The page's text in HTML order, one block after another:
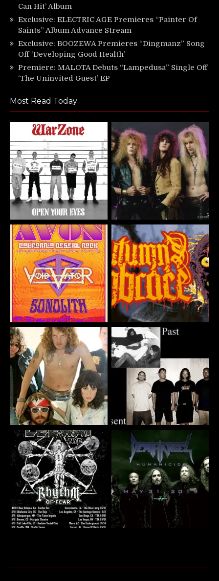
Can Hit’ Album
Exclusive: ELECTRIC AGE Premieres “Painter Of
Saints” Album Advance Stream
Exclusive: BOOZEWA Premieres “Dingmanz” Song
Off ‘Developing Good Health’
Premiere: MALOTA Debuts “Lampedusa” Single Off
‘The Uninvited Guest’ EP
Most Read Today